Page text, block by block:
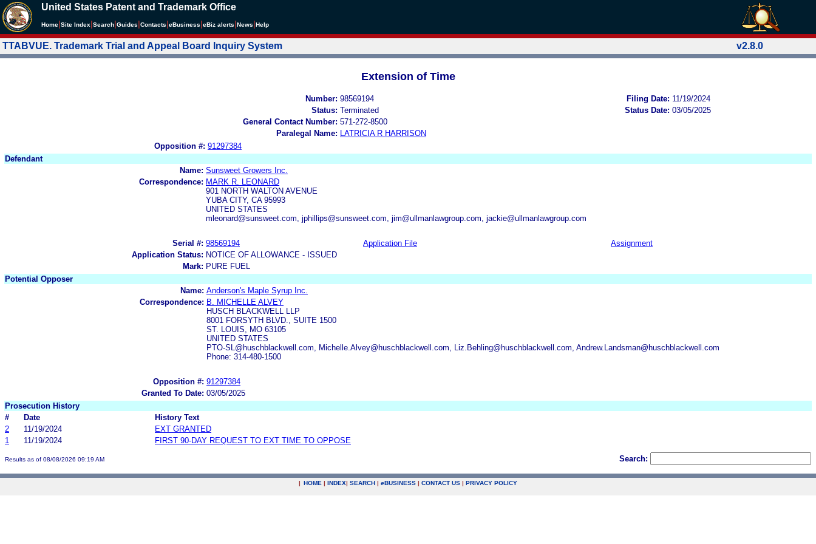
United States Patent and Trademark Office
Home Site Index Search Guides Contacts eBusiness eBiz alerts News Help
TTABVUE. Trademark Trial and Appeal Board Inquiry System v2.8.0
Extension of Time
Number: 98569194 Filing Date: 11/19/2024
Status: Terminated Status Date: 03/05/2025
General Contact Number: 571-272-8500
Paralegal Name:
LATRICIA R HARRISON
Opposition #: 91297384
Defendant
Name: Sunsweet Growers Inc.
Correspondence: MARK R. LEONARD
901 NORTH WALTON AVENUE
YUBA CITY, CA 95993
UNITED STATES
mleonard@sunsweet.com, jphillips@sunsweet.com, jim@ullmanlawgroup.com, jackie@ullmanlawgroup.com
Serial #: 98569194 Application File
Assignment
Application Status: NOTICE OF ALLOWANCE - ISSUED
Mark: PURE FUEL
Potential Opposer
Name: Anderson's Maple Syrup Inc.
Correspondence: B. MICHELLE ALVEY
HUSCH BLACKWELL LLP
8001 FORSYTH BLVD., SUITE 1500
ST. LOUIS, MO 63105
UNITED STATES
PTO-SL@huschblackwell.com, Michelle.Alvey@huschblackwell.com, Liz.Behling@huschblackwell.com, Andrew.Landsman@huschblackwell.com
Phone: 314-480-1500
Opposition #: 91297384
Granted To Date: 03/05/2025
Prosecution History
#
Date
History Text
2
11/19/2024
EXT GRANTED
1
11/19/2024 FIRST 90-DAY REQUEST TO EXT TIME TO OPPOSE
Results as of 08/08/2026 09:19 AM Search:
| HOME | INDEX| SEARCH | eBUSINESS | CONTACT US | PRIVACY POLICY